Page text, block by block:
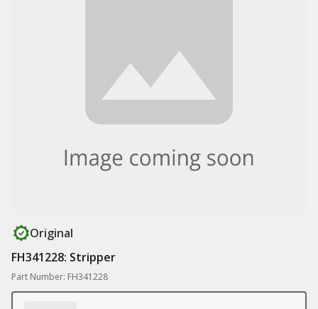
Original
FH341228: Stripper
Part Number: FH341228